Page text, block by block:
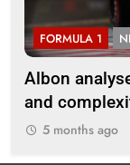
FORMULA 1
Albon
and
5 months ago